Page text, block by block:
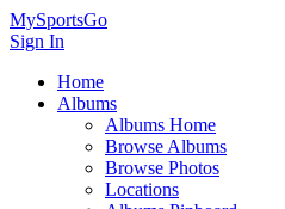
MySportsGo
Sign In
Home
Albums
Albums Home
Browse Albums
Browse Photos
Locations